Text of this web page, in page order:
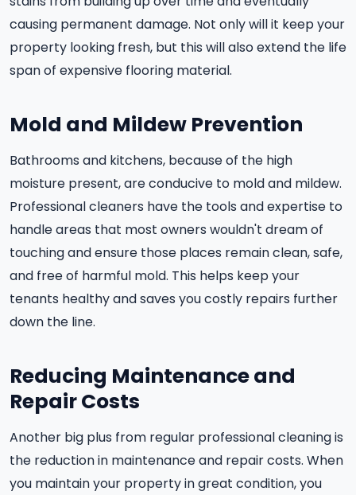
causing permanent damage. Not only will it keep your
property looking fresh, but this will also extend the life
span of expensive flooring material.
Mold and Mildew Prevention
Bathrooms and kitchens, because of the high
moisture present, are conducive to mold and mildew.
Professional cleaners have the tools and expertise to
handle areas that most owners wouldn't dream of
touching and ensure those places remain clean, safe,
and free of harmful mold. This helps keep your
tenants healthy and saves you costly repairs further
down the line.
Reducing Maintenance and
Repair Costs
Another big plus from regular professional cleaning is
the reduction in maintenance and repair costs. When
you maintain your property in great condition, you